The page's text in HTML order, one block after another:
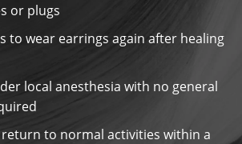
or plugs
to wear earrings again after healing
local anesthesia with no general
to normal activities within a